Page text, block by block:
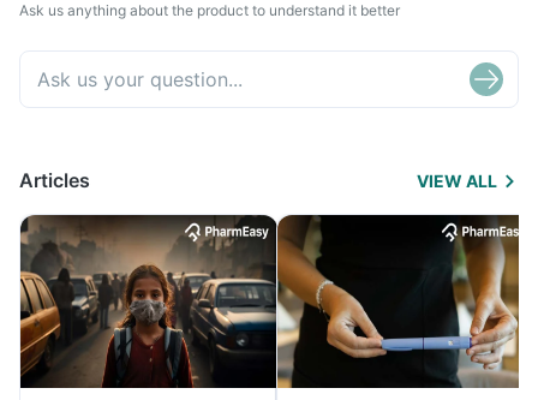
Ask us anything about the product to understand it better
Articles VIEW ALL